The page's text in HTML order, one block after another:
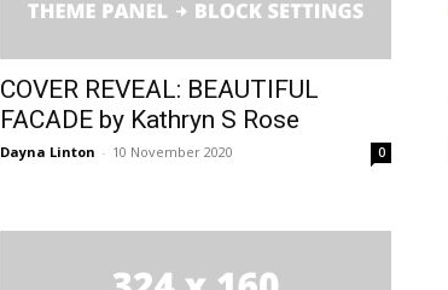
COVER REVEAL: BEAUTIFUL
FACADE by Kathryn S Rose
Dayna Linton - 10 November 2020 0